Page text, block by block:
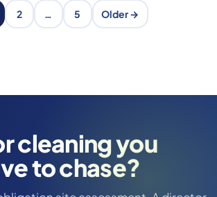
2 … 5 Older →
cleaning you
to chase?